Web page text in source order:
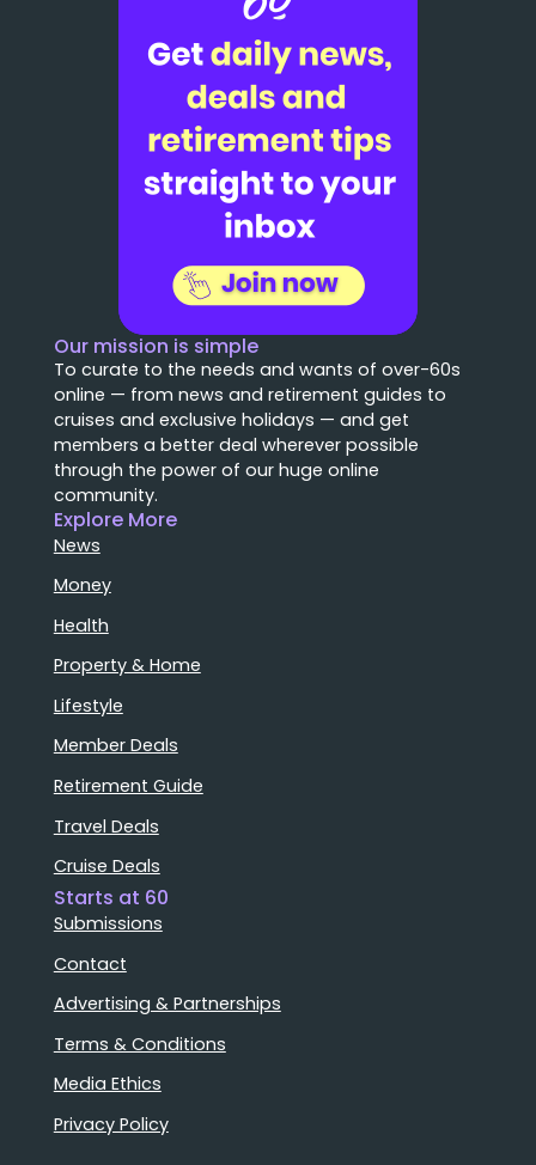
Our mission is simple
To curate to the needs and wants of over-60s
online — from news and retirement guides to
cruises and exclusive holidays — and get
members a better deal wherever possible
through the power of our huge online
community.
Explore More
News
Money
Health
Property & Home
Lifestyle
Member Deals
Retirement Guide
Travel Deals
Cruise Deals
Starts at 60
Submissions
Contact
Advertising & Partnerships
Terms & Conditions
Media Ethics
Privacy Policy